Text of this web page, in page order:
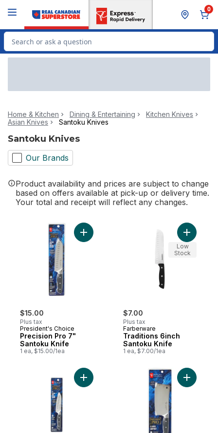
0
Search for Product
Home & Kitchen Dining & Entertaining
Kitchen Knives
Asian Knives
Santoku Knives
Santoku Knives
Our Brands
Product availability and prices are subject to change
based on offers available at pick-up or delivery time.
Your total and receipt will reflect any changes.
$15.00
Plus tax
President's Choice
Precision Pro 7"
Santoku Knife
1 ea, $15.00/1ea
Add Precision Pro 7" Santoku Knife to
$7.00
Plus tax
Farberware
Traditions 6inch
Santoku Knife
1 ea, $7.00/1ea
Add
Low
Stock
Add Precision Pro 5" Santoku Knife to
Add